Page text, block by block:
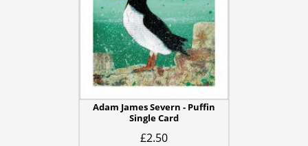
Adam James Severn - Puffin
Single Card
£2.50